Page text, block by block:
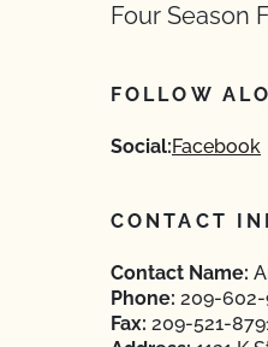
Four Season
FOLLOW
Social:Facebook
CONTACT
Contact Name:
Phone: 209-
Fax: 209-521-